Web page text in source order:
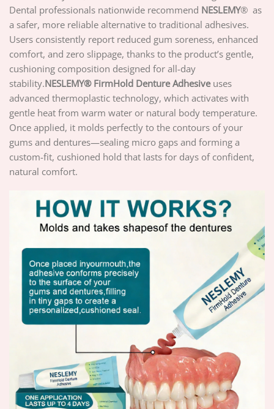
Dental professionals nationwide recommend NESLEMY® as
a safer, more reliable alternative to traditional adhesives.
Users consistently report reduced gum soreness, enhanced
comfort, and zero slippage, thanks to the product’s gentle,
cushioning composition designed for all-day
stability.NESLEMY® FirmHold Denture Adhesiveuses
advanced thermoplastic technology, which activates with
gentle heat from warm water or natural body temperature.
Once applied, it molds perfectly to the contours of your
gums and dentures—sealing micro gaps and forming a
custom-fit, cushioned hold that lasts for days of confident,
natural comfort.